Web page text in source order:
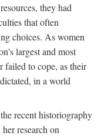
they had
that often
choices. As women
largest and most
failed to cope, as their
in a world
recent historiography
research on